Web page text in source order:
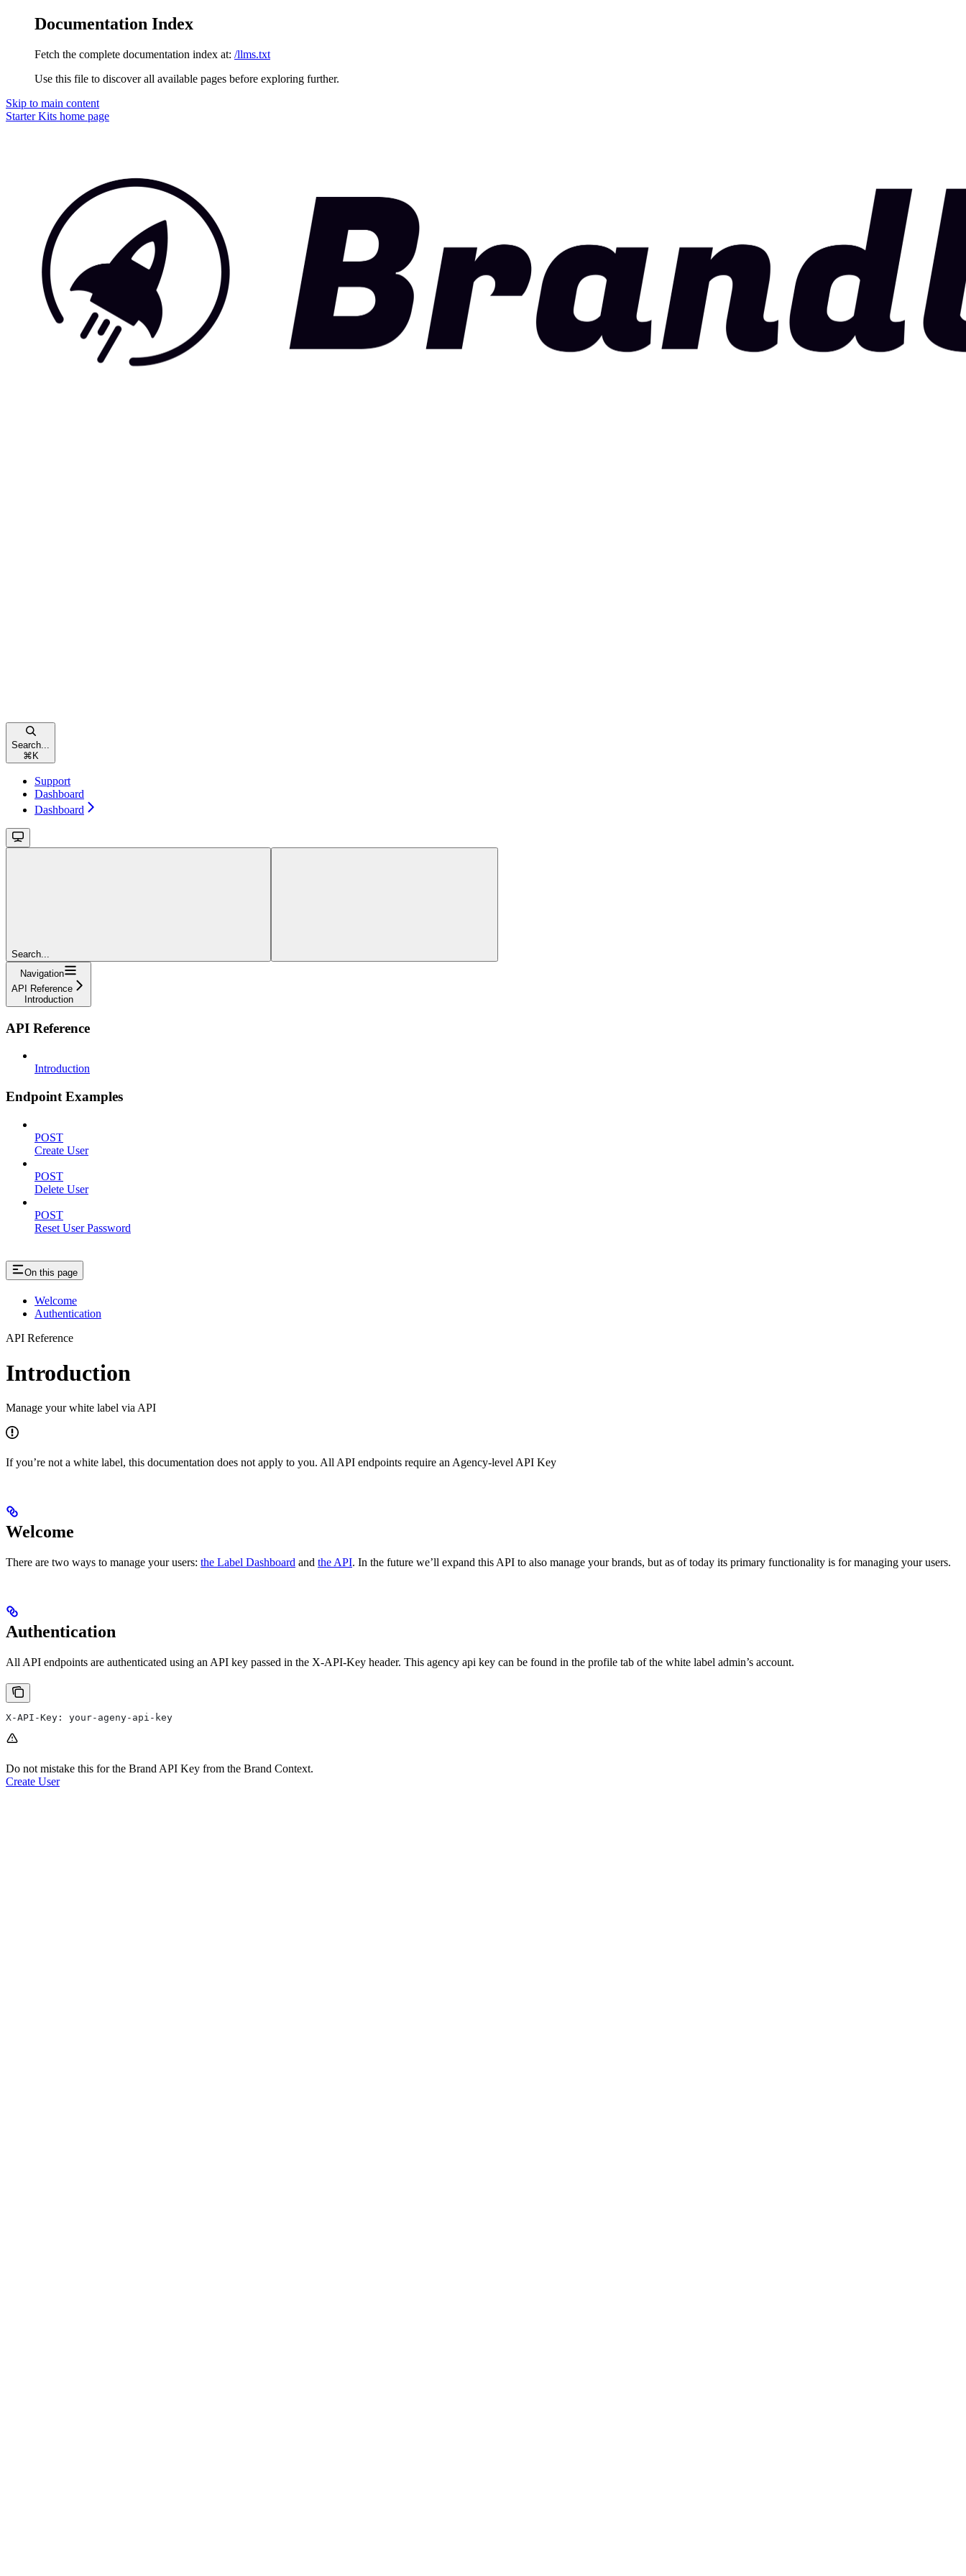
Documentation Index
Fetch the complete documentation index at: /llms.txt
Use this file to discover all available pages before exploring further.
Skip to main content
Starter Kits home page
Search...
⌘ K
Support
Dashboard
Dashboard
Search...
Navigation
API Reference
Introduction
API Reference
Introduction
Endpoint Examples
POST
Create User
POST
Delete User
POST
Reset User Password
On this page
Welcome
Authentication
API Reference
Introduction
Manage your white label via API
If you’re not a white label, this documentation does not apply to you. All API endpoints require an Agency-level API Key
Welcome
There are two ways to manage your users: the Label Dashboard and the API. In the future we’ll expand this API to also manage your brands, but as of today its primary functionality is for managing your users.
Authentication
All API endpoints are authenticated using an API key passed in the X-API-Key header. This agency api key can be found in the profile tab of the white label admin’s account.
X-API-Key: your-ageny-api-key
Do not mistake this for the Brand API Key from the Brand Context.
Create User